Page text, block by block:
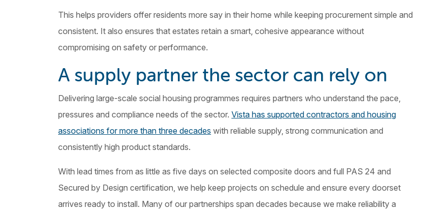
This helps providers offer residents more say in their home while keeping procurement simple and
consistent. It also ensures that estates retain a smart, cohesive appearance without
compromising on safety or performance.
A supply partner the sector can rely on
Delivering large-scale social housing programmes requires partners who understand the pace,
pressures and compliance needs of the sector. Vista has supported contractors and housing
associations for more than three decades with reliable supply, strong communication and
consistently high product standards.
With lead times from as little as five days on selected composite doors and full PAS 24 and
Secured by Design certification, we help keep projects on schedule and ensure every doorset
arrives ready to install. Many of our partnerships span decades because we make reliability a